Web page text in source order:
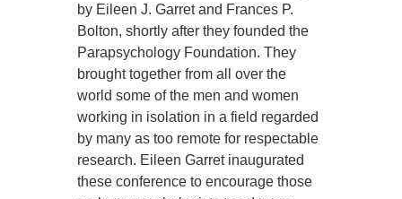
by Eileen J. Garret and Frances P.
Bolton, shortly after they founded the
Parapsychology Foundation. They
brought together from all over the
world some of the men and women
working in isolation in a field regarded
by many as too remote for respectable
research. Eileen Garret inaugurated
these conference to encourage those